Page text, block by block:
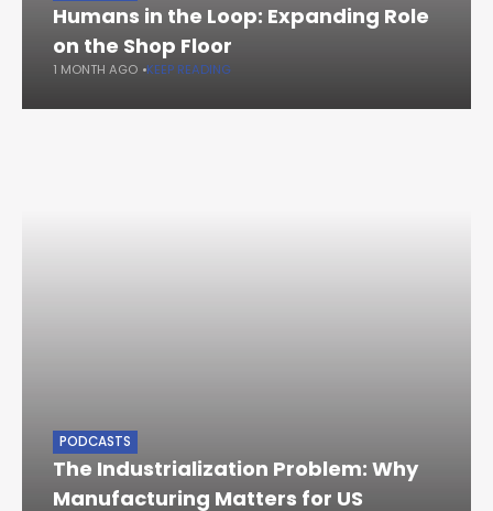
Humans in the Loop: Expanding Role
on the Shop Floor
1 MONTH AGO KEEP READING
PODCASTS
The Industrialization Problem: Why
Manufacturing Matters for US